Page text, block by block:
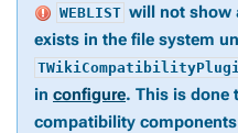
WEBLIST will not show
exists in the file system
in configure. This is done
compatibility